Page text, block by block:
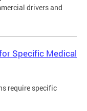
drivers and
Specific Medical
require specific